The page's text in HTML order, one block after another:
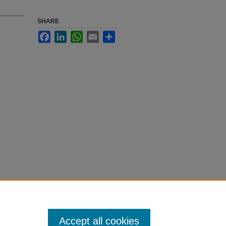
SHARE
FacebookLinkedInWhatsApp
Email
Accept all cookies